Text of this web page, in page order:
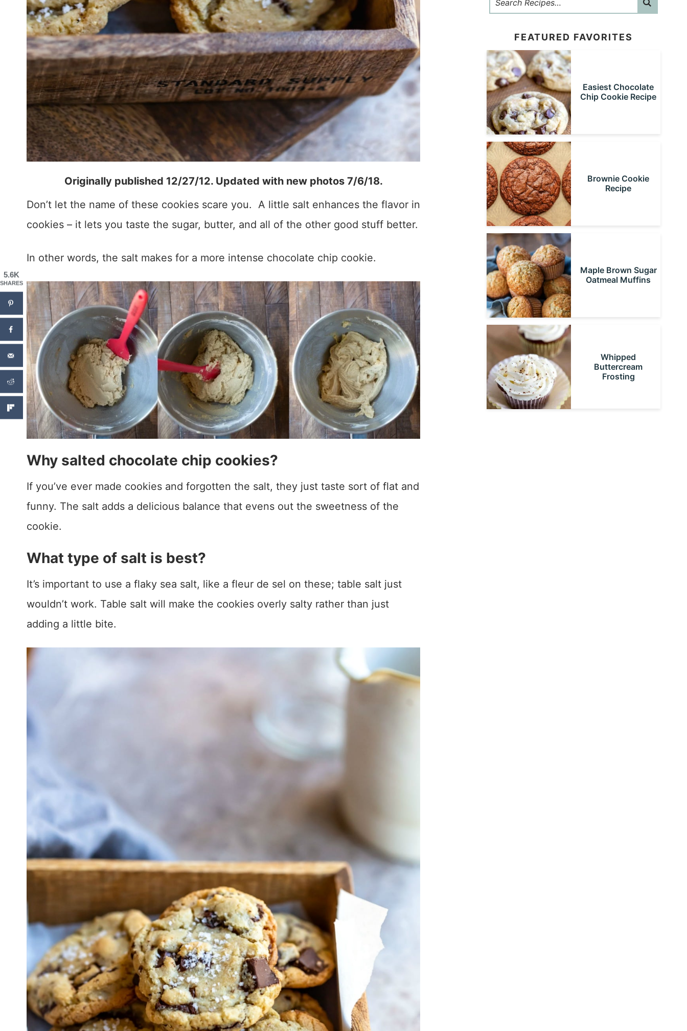
Originally published 12/27/12. Updated with new photos 7/6/18.
Don’t let the name of these cookies scare you. A little salt enhances the flavor in
cookies – it lets you taste the sugar, butter, and all of the other good stuff better.
In other words, the salt makes for a more intense chocolate chip cookie.
Why salted chocolate chip cookies?
If you’ve ever made cookies and forgotten the salt, they just taste sort of flat and
funny. The salt adds a delicious balance that evens out the sweetness of the
cookie.
What type of salt is best?
It’s important to use a flaky sea salt, like a fleur de sel on these; table salt just
wouldn’t work. Table salt will make the cookies overly salty rather than just
adding a little bite.
FEATURED FAVORITES
Easiest Chocolate
Chip Cookie Recipe
Brownie Cookie
Recipe
Maple Brown Sugar
Oatmeal Muffins
Whipped
Buttercream
Frosting
5.6K
SHARES